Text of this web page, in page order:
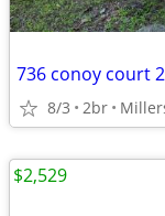
736 conoy court
8/3 2br
$2,529